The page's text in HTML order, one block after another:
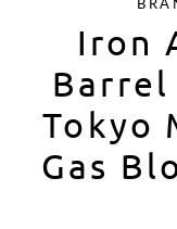
Iron
Tokyo
Gas